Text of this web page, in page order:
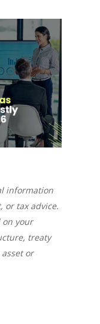
information
or tax advice.
your
treaty
or